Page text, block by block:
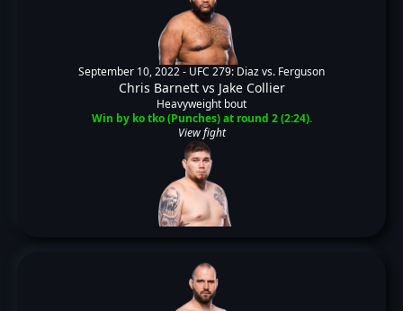
September 10, 2022 - UFC 279: Diaz vs. Ferguson
Chris Barnettvs Jake Collier
Heavyweight bout
Win by ko tko (Punches) at round 2 (2:24).
View fight